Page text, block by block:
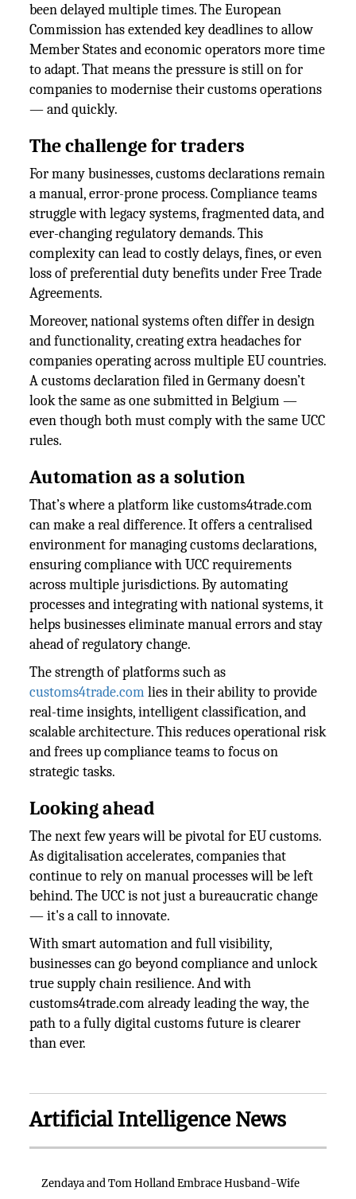
been delayed multiple times. The European
Commission has extended key deadlines to allow
Member States and economic operators more time
to adapt. That means the pressure is still on for
companies to modernise their customs operations
— and quickly.
The challenge for traders
For many businesses, customs declarations remain
a manual, error-prone process. Compliance teams
struggle with legacy systems, fragmented data, and
ever-changing regulatory demands. This
complexity can lead to costly delays, fines, or even
loss of preferential duty benefits under Free Trade
Agreements.
Moreover, national systems often differ in design
and functionality, creating extra headaches for
companies operating across multiple EU countries.
A customs declaration filed in Germany doesn’t
look the same as one submitted in Belgium —
even though both must comply with the same UCC
rules.
Automation as a solution
That’s where a platform like customs4trade.com
can make a real difference. It offers a centralised
environment for managing customs declarations,
ensuring compliance with UCC requirements
across multiple jurisdictions. By automating
processes and integrating with national systems, it
helps businesses eliminate manual errors and stay
ahead of regulatory change.
The strength of platforms such as
customs4trade.comlies in their ability to provide
real-time insights, intelligent classification, and
scalable architecture. This reduces operational risk
and frees up compliance teams to focus on
strategic tasks.
Looking ahead
The next few years will be pivotal for EU customs.
As digitalisation accelerates, companies that
continue to rely on manual processes will be left
behind. The UCC is not just a bureaucratic change
— it's a call to innovate.
With smart automation and full visibility,
businesses can go beyond compliance and unlock
true supply chain resilience. And with
customs4trade.com already leading the way, the
path to a fully digital customs future is clearer
than ever.
Artificial Intelligence News
Zendaya and Tom Holland Embrace Husband-Wife